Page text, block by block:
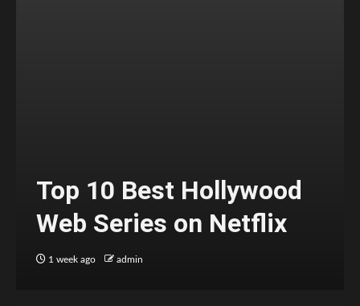
Top 10 Best Hollywood
Web Series on Netflix
1 week ago admin